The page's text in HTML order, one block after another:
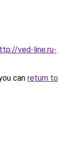
ved-line.ru-
can return to